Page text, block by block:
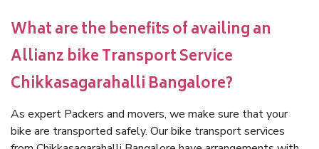
What are the benefits of availing an
Allianz bike Transport Service
Chikkasagarahalli Bangalore?
As expert Packers and movers, we make sure that your
bike are transported safely. Our bike transport services